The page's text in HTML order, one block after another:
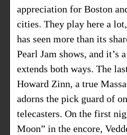
appreciation for Boston
cities. They play here a
has seen more than its
Pearl Jam shows, and it’s
extends both ways. The
Howard Zinn, a true
adorns the pick guard of
telecasters. On the first
Moon” in the encore,